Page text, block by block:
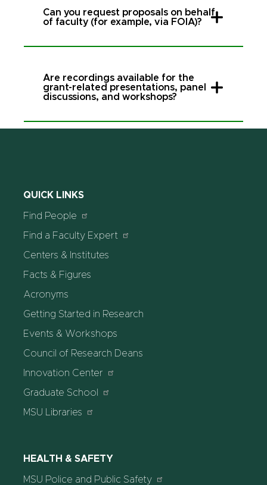
Can you request proposals on behalf
of faculty (for example, via FOIA)?
Are recordings available for the
grant-related presentations, panel
discussions, and workshops?
QUICK LINKS
Find People
Find a Faculty Expert
Centers & Institutes
Facts & Figures
Acronyms
Getting Started in Research
Events & Workshops
Council of Research Deans
Innovation Center
Graduate School
MSU Libraries
HEALTH & SAFETY
MSU Police and Public Safety